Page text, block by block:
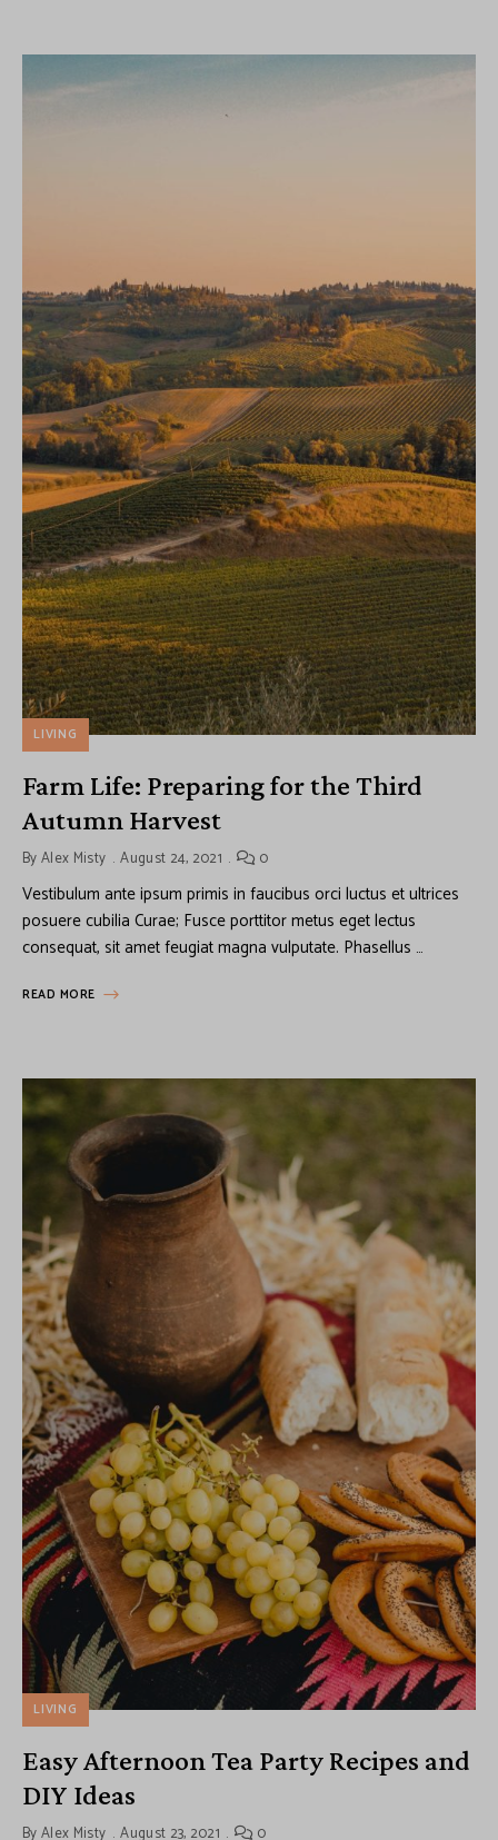
LIVING
Farm Life: Preparing for the Third
Autumn Harvest
ByAlex Misty August 24, 2021 0
Vestibulum ante ipsum primis in faucibus orci luctus et ultrices
posuere cubilia Curae; Fusce porttitor metus eget lectus
consequat, sit amet feugiat magna vulputate. Phasellus …
READ MORE
LIVING
Easy Afternoon Tea Party Recipes and
DIY Ideas
ByAlex Misty August 23, 2021 0